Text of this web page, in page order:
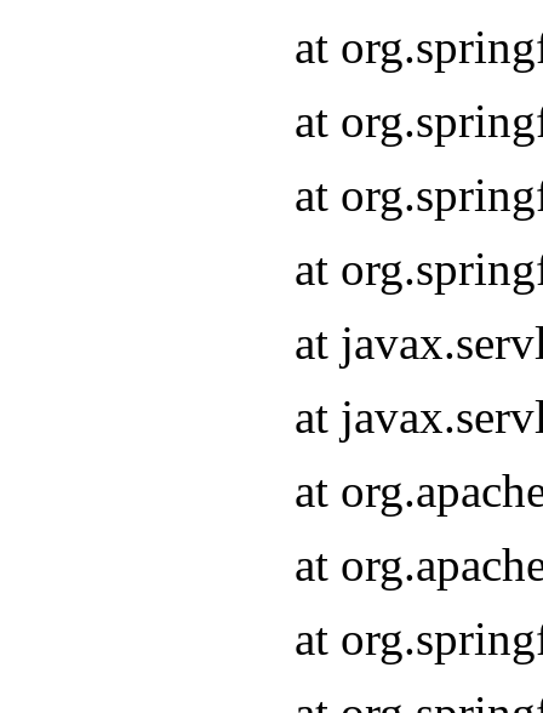
at
at
at
at
at
at
at
at
at